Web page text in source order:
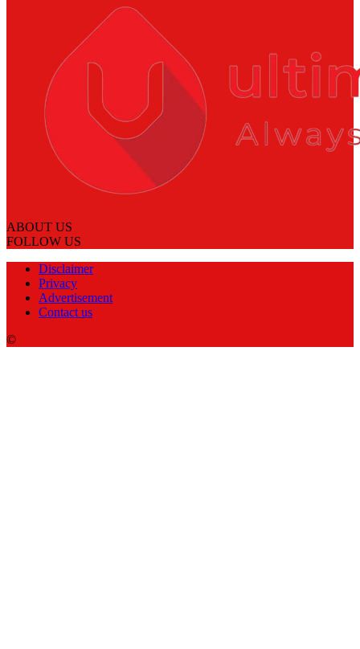
ABOUT US
FOLLOW US
Disclaimer
Privacy
Advertisement
Contact us
©